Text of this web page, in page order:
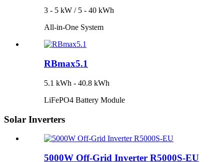
3 - 5 kW / 5 - 40 kWh
All-in-One System
RBmax5.1
5.1 kWh - 40.8 kWh
LiFePO4 Battery Module
Solar Inverters
5000W Off-Grid Inverter R5000S-EU